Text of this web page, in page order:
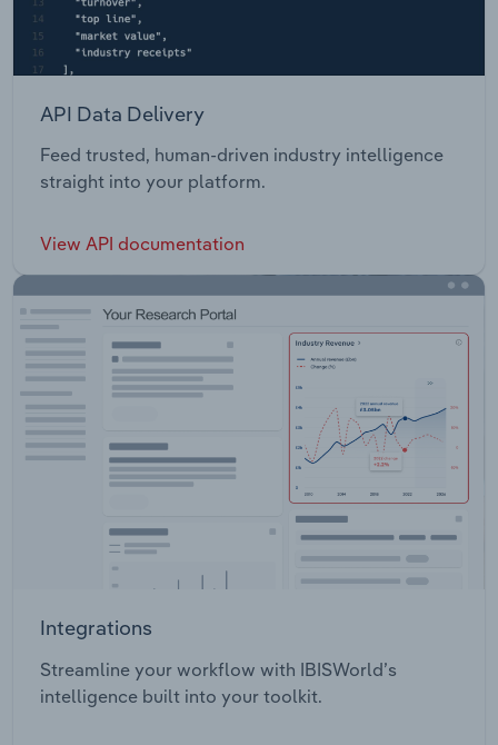
API Data Delivery
Feed trusted, human-driven industry intelligence
straight into your platform.
View API documentation
Integrations
Streamline your workflow with IBISWorld’s
intelligence built into your toolkit.